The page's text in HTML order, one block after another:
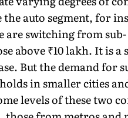
the auto segment, for
are switching from sub-
above ₹10 lakh. It is a
But the demand for
in smaller cities
levels of these two